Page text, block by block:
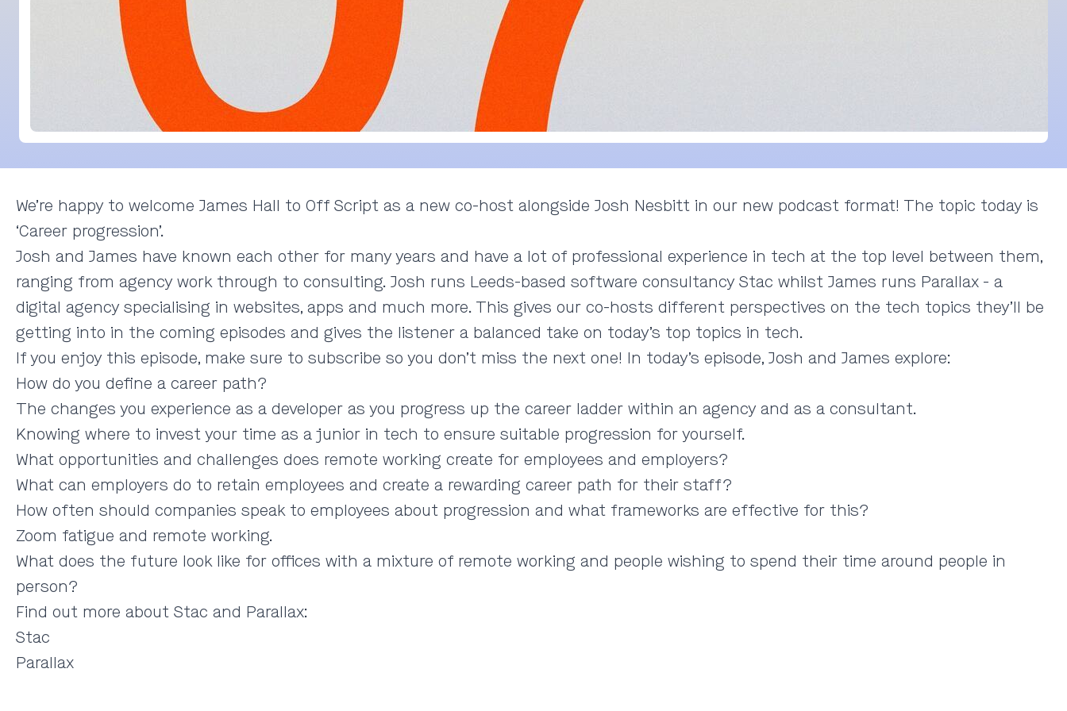
We’re happy to welcome James Hall to Off Script as a new co-host alongside Josh Nesbitt in our new podcast format! The topic today is
‘Career progression’.
Josh and James have known each other for many years and have a lot of professional experience in tech at the top level between them,
ranging from agency work through to consulting. Josh runs Leeds-based software consultancy Stac whilst James runs Parallax - a
digital agency specialising in websites, apps and much more. This gives our co-hosts different perspectives on the tech topics they’ll be
getting into in the coming episodes and gives the listener a balanced take on today’s top topics in tech.
If you enjoy this episode, make sure to subscribe so you don’t miss the next one! In today’s episode, Josh and James explore:
How do you define a career path?
The changes you experience as a developer as you progress up the career ladder within an agency and as a consultant.
Knowing where to invest your time as a junior in tech to ensure suitable progression for yourself.
What opportunities and challenges does remote working create for employees and employers?
What can employers do to retain employees and create a rewarding career path for their staff?
How often should companies speak to employees about progression and what frameworks are effective for this?
Zoom fatigue and remote working.
What does the future look like for offices with a mixture of remote working and people wishing to spend their time around people in
person?
Find out more about Stac and Parallax:
Stac
Parallax